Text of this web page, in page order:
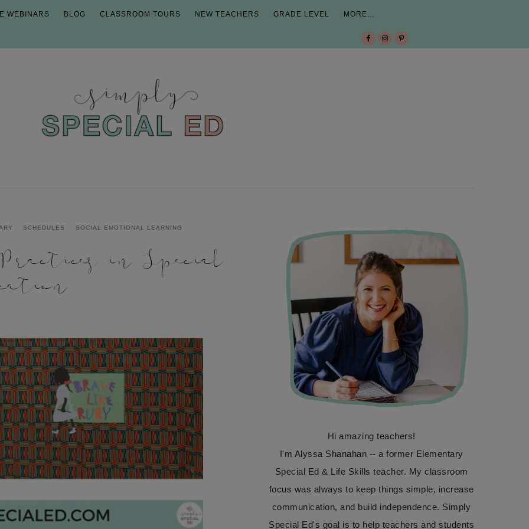
WEBINARS BLOG CLASSROOM TOURS NEW TEACHERS GRADE LEVEL MORE…
SCHEDULES SOCIAL EMOTIONAL LEARNING
in Special
Hi amazing teachers!
I'm Alyssa Shanahan -- a former Elementary
Special Ed & Life Skills teacher. My classroom
focus was always to keep things simple, increase
communication, and build independence. Simply
Special Ed's goal is to help teachers and students